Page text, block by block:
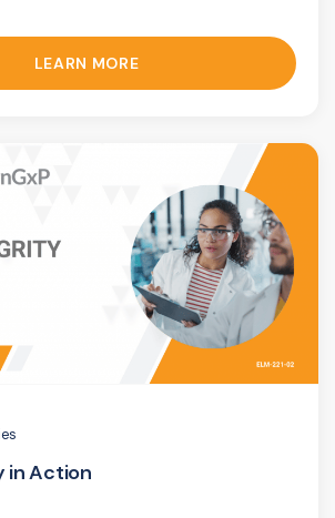
LEARN MORE
in Action